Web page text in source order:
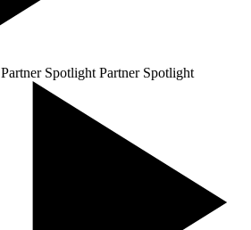
Partner Spotlight Partner Spotlight